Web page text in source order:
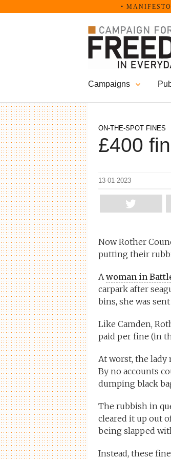
• MANIFESTO
Campaigns
ON-THE-SPOT FINES
£400
13-01-2023
Now Rother
putting their
A woman in
carpark after
bins, she was
Like Camden,
paid per fine (in
At worst, the
By no accounts
dumping black
The rubbish in
cleared it up out
being slapped
Instead, these